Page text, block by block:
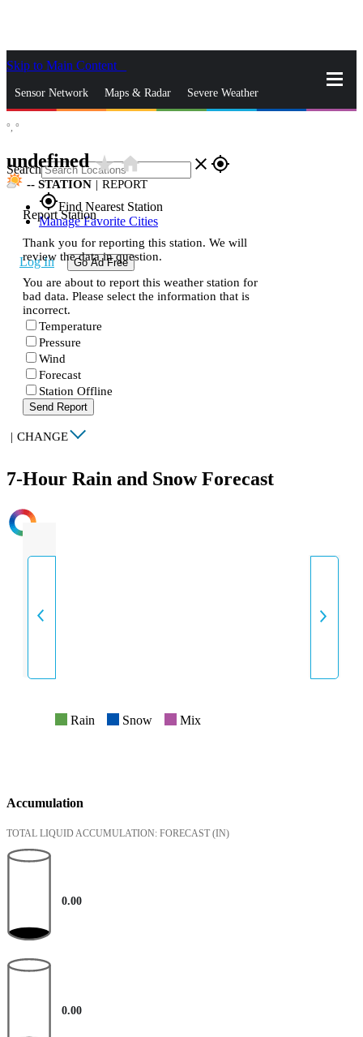
Skip to Main Content
Sensor Network Maps & Radar Severe Weather
Search close gps_fixed
gps_fixedFind Nearest Station
Manage Favorite Cities
Log In Go Ad Free
°, °
undefinedstar_ratehome
-- STATION | REPORT
Report Station
Thank you for reporting this station. We will
review the data in question.
You are about to report this weather station for
bad data. Please select the information that is
incorrect.
Temperature
Pressure
Wind
Forecast
Station Offline
Send Report
| CHANGE
7-Hour Rain and Snow Forecast
INTENSITY
Rain Snow Mix
Accumulation
TOTAL LIQUID ACCUMULATION: FORECAST (IN)
0.00
0.00